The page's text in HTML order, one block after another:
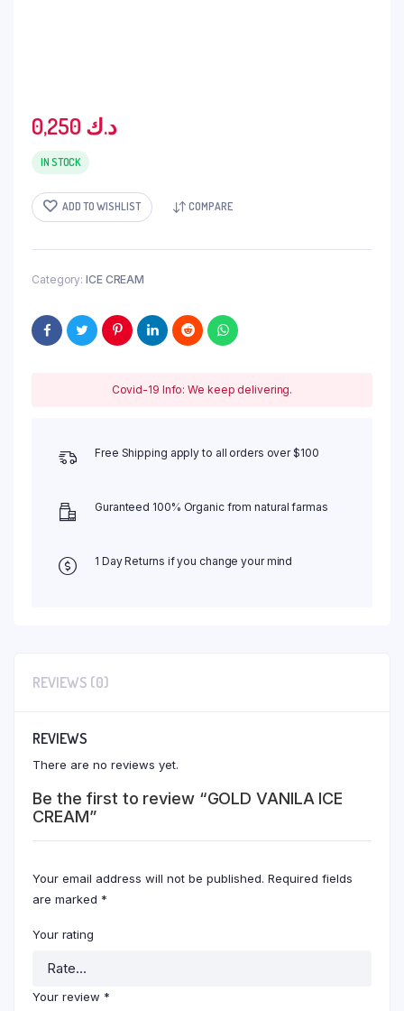
0,250 د.ك
IN STOCK
ADD TO WISHLIST COMPARE
Category: ICE CREAM
Covid-19 Info: We keep delivering.
Free Shipping apply to all orders over $100
Guranteed 100% Organic from natural farmas
1 Day Returns if you change your mind
REVIEWS (0)
REVIEWS
There are no reviews yet.
Be the first to review “GOLD VANILA ICE
CREAM”
Your email address will not be published. Required fields
are marked *
Your rating
Your review *